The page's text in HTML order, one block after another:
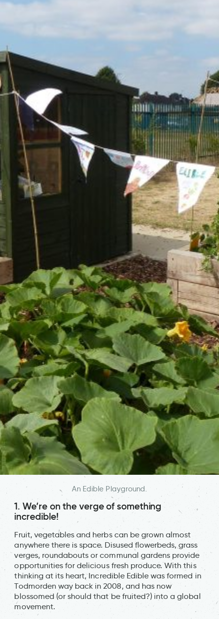
An Edible Playground.
1. We’re on the verge of something
incredible!
Fruit, vegetables and herbs can be grown almost
anywhere there is space. Disused flowerbeds, grass
verges, roundabouts or communal gardens provide
opportunities for delicious fresh produce. With this
thinking at its heart, Incredible Edible was formed in
Todmorden way back in 2008, and has now
blossomed (or should that be fruited?) into a global
movement.